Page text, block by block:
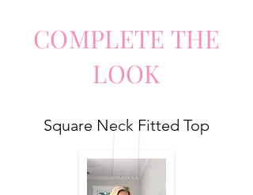
COMPLETE THE
LOOK
Square Neck Fitted Top